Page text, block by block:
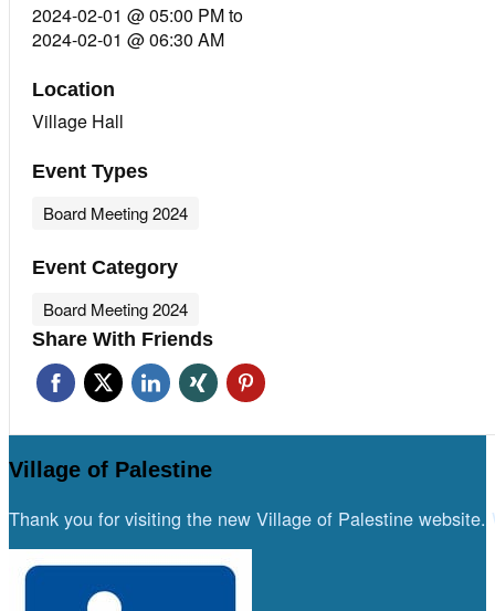
2024-02-01 @ 05:00 PMto
2024-02-01 @ 06:30 AM
Location
Village Hall
Event Types
Board Meeting 2024
Event Category
Board Meeting 2024
Share With Friends
Village of Palestine
Thank you for visiting the new Village of Palestine